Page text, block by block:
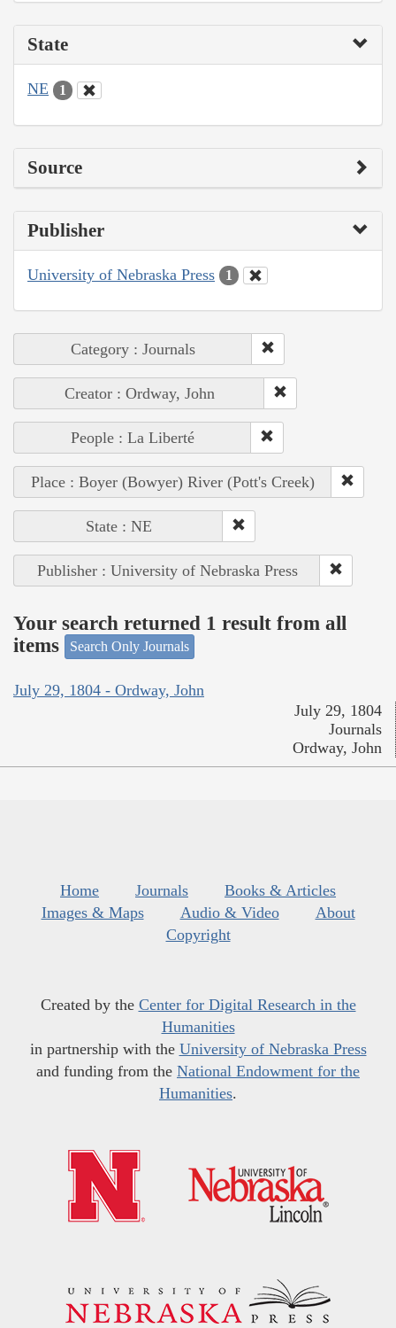
State
NE 1
Source
Publisher
University of Nebraska Press 1
Category : Journals
Creator : Ordway, John
People : La Liberté
Place : Boyer (Bowyer) River (Pott's Creek)
State : NE
Publisher : University of Nebraska Press
Your search returned 1 result from all
items
Search Only Journals
July 29, 1804 - Ordway, John
July 29, 1804
Journals
Ordway, John
Home Journals
Books & Articles
Images & Maps
Audio & Video
About
Copyright
Created by the Center for Digital Research in the
Humanities
in partnership with the University of Nebraska Press
and funding from the National Endowment for the
Humanities.